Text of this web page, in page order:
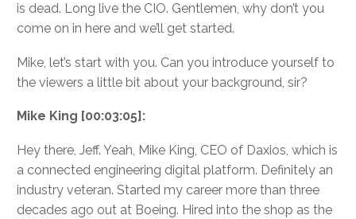
is dead. Long live the CIO. Gentlemen, why don’t you
come on in here and we’ll get started.
Mike, let’s start with you. Can you introduce yourself to
the viewers a little bit about your background, sir?
Mike King [00:03:05]:
Hey there, Jeff. Yeah, Mike King, CEO of Daxios, which is
a connected engineering digital platform. Definitely an
industry veteran. Started my career more than three
decades ago out at Boeing. Hired into the shop as the